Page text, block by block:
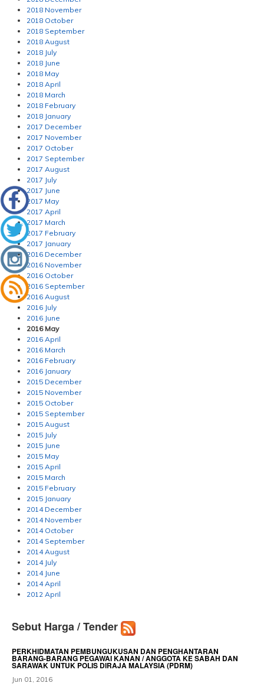
2018 November
2018 October
2018 September
2018 August
2018 July
2018 June
2018 May
2018 April
2018 March
2018 February
2018 January
2017 December
2017 November
2017 October
2017 September
2017 August
2017 July
2017 June
2017 May
2017 April
2017 March
2017 February
2017 January
2016 December
2016 November
2016 October
2016 September
2016 August
2016 July
2016 June
2016 May
2016 April
2016 March
2016 February
2016 January
2015 December
2015 November
2015 October
2015 September
2015 August
2015 July
2015 June
2015 May
2015 April
2015 March
2015 February
2015 January
2014 December
2014 November
2014 October
2014 September
2014 August
2014 July
2014 June
2014 April
2012 April
Sebut Harga / Tender
PERKHIDMATAN PEMBUNGUKUSAN DAN PENGHANTARAN
BARANG-BARANG PEGAWAI KANAN / ANGGOTA KE SABAH DAN
SARAWAK UNTUK POLIS DIRAJA MALAYSIA (PDRM)
Jun 01, 2016